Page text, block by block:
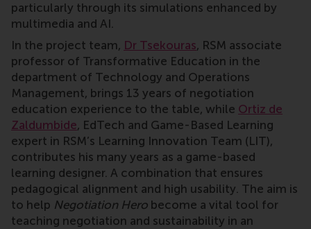
particularly through its simulations enhanced by
multimedia and AI.
In the project team, Dr Tsekouras, RSM associate
professor of Transformative Education in the
department of Technology and Operations
Management, brings 13 years of negotiation
education experience to the table, while Ortiz de
Zaldumbide, EdTech and Game-Based Learning
expert in RSM’s Learning Innovation Team (LIT),
contributes his many years as a game-based
learning designer. A combination that ensures
pedagogical alignment and high usability. The aim is
to help Negotiation Hero become a vital tool for
teaching negotiation and sustainability in an